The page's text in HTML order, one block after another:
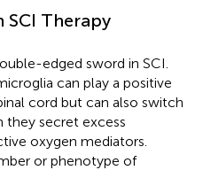
Therapy
edged sword in SCI.
can play a positive
cord but can also switch
they secret excess
oxygen mediators.
or phenotype of